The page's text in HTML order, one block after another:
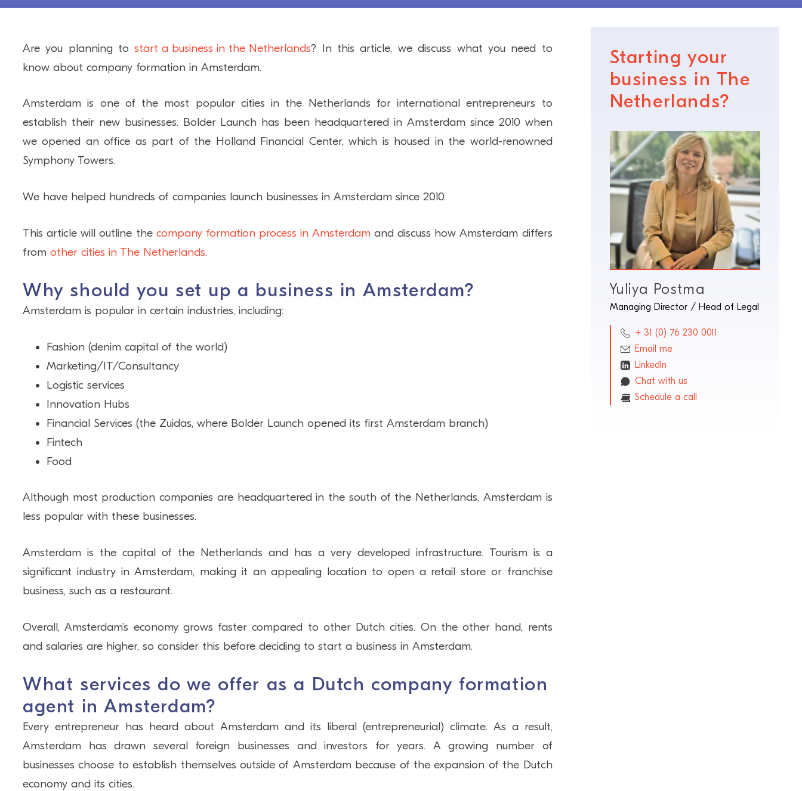
Are you planning tostart a business in the Netherlands? In this article, we discuss what you need to
know about company formation in Amsterdam.
Amsterdam is one of the most popular cities in the Netherlands for international entrepreneurs to
establish their new businesses. Bolder Launch has been headquartered in Amsterdam since 2010 when
we opened an office as part of the Holland Financial Center, which is housed in the world-renowned
Symphony Towers.
We have helped hundreds of companies launch businesses in Amsterdam since 2010.
This article will outline the company formation process in Amsterdamand discuss how Amsterdam differs
from other cities in The Netherlands.
Why should you set up a business in Amsterdam?
Amsterdam is popular in certain industries, including:
Fashion (denim capital of the world)
Marketing/IT/Consultancy
Logistic services
Innovation Hubs
Financial Services (the Zuidas, where Bolder Launch opened its first Amsterdam branch)
Fintech
Food
Although most production companies are headquartered in the south of the Netherlands, Amsterdam is
less popular with these businesses.
Amsterdam is the capital of the Netherlands and has a very developed infrastructure. Tourism is a
significant industry in Amsterdam, making it an appealing location to open a retail store or franchise
business, such as a restaurant.
Overall, Amsterdam’s economy grows faster compared to other Dutch cities. On the other hand, rents
and salaries are higher, so consider this before deciding to start a business in Amsterdam.
What services do we offer as a Dutch company formation
agent in Amsterdam?
Every entrepreneur has heard about Amsterdam and its liberal (entrepreneurial) climate. As a result,
Amsterdam has drawn several foreign businesses and investors for years. A growing number of
businesses choose to establish themselves outside of Amsterdam because of the expansion of the Dutch
economy and its cities.
Starting your
business in The
Netherlands?
Yuliya Postma
Managing Director / Head of Legal
+ 31 (0) 76 230 0011
Email me
LinkedIn
Chat with us
Schedule a call